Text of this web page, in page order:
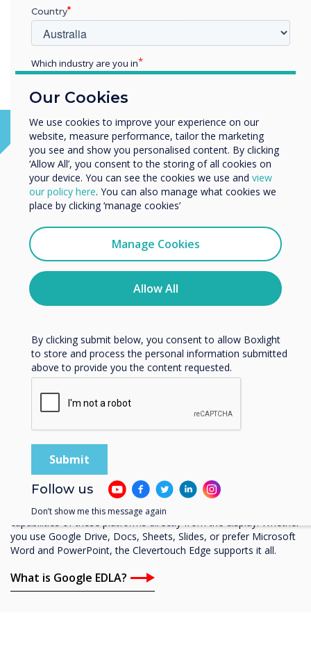
Google Enterprise Partner
Google EDLA-Certifed
A standout feature of the Clevertouch Edge is its Google EDLA
Certification, enabling access to all the apps in Google Play. This
includes popular collaboration tools like Microsoft Teams and
Google Workspace, allowing users to leverage the full
capabilities of these platforms directly from the display. Whether
you use Google Drive, Docs, Sheets, Slides, or prefer Microsoft
Word and PowerPoint, the Clevertouch Edge supports it all.
What is Google EDLA?
Our Cookies
We use cookies to improve your experience on our
website, measure performance, tailor the marketing
you see and show you personalised content. By clicking
‘Allow All’, you consent to the storing of all cookies on
your device. You can see the cookies we use and view
our policy here. You can also manage what cookies we
place by clicking ‘manage cookies’
Manage Cookies
Allow All
Country
Which industry are you in
Enterprise
Organisation Name
We would like to contact you about our products and
services by email, phone, or post.
I agree to receive communications from
You may unsubscribe from these communications at any
time. For more information on how to unsubscribe, our
privacy practices, and how we are committed to
protecting and respecting your privacy, please review our
By clicking submit below, you consent to allow Boxlight
to store and process the personal information submitted
above to provide you the content requested.
Follow us
Don’t show me this message again